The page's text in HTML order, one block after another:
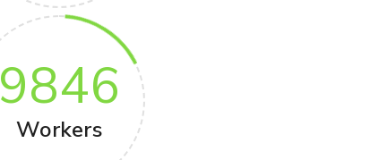
9846
Workers